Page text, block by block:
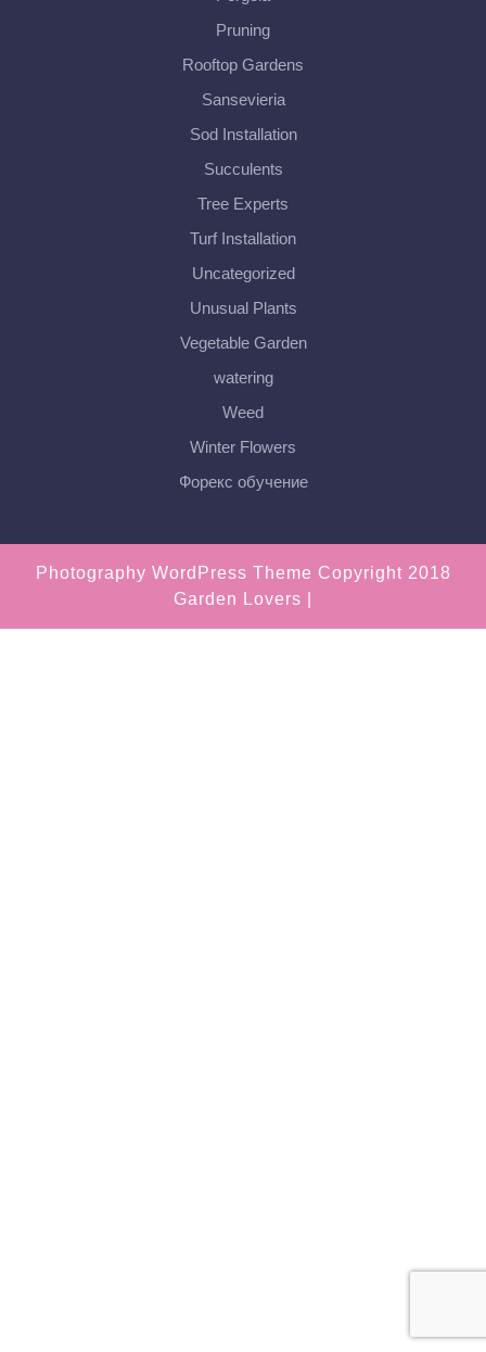
Pruning
Rooftop Gardens
Sansevieria
Sod Installation
Succulents
Tree Experts
Turf Installation
Uncategorized
Unusual Plants
Vegetable Garden
watering
Weed
Winter Flowers
Форекс обучение
Photography WordPress Theme Copyright 2018
Garden Lovers |